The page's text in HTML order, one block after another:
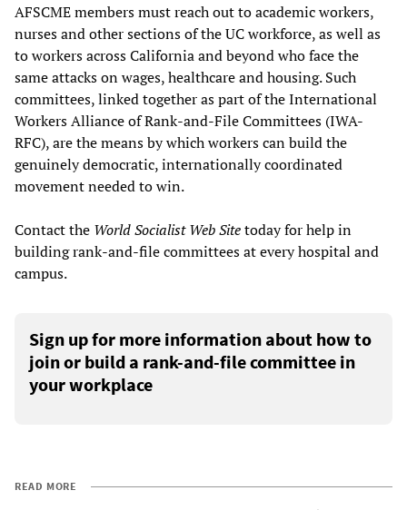
AFSCME members must reach out to academic workers,
nurses and other sections of the UC workforce, as well as
to workers across California and beyond who face the
same attacks on wages, healthcare and housing. Such
committees, linked together as part of the International
Workers Alliance of Rank-and-File Committees (IWA-
RFC), are the means by which workers can build the
genuinely democratic, internationally coordinated
movement needed to win.
Contact the World Socialist Web Sitetoday for help in
building rank-and-file committees at every hospital and
campus.
Sign up for more information about how to
join or build a rank-and-file committee in
your workplace
READ MORE